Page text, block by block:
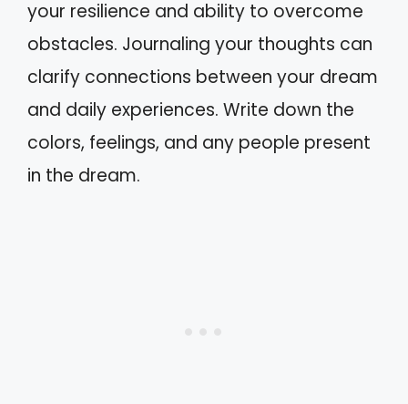
your resilience and ability to overcome
obstacles. Journaling your thoughts can
clarify connections between your dream
and daily experiences. Write down the
colors, feelings, and any people present
in the dream.